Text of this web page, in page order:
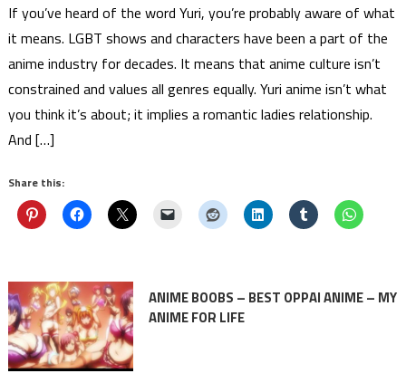
If you’ve heard of the word Yuri, you’re probably aware of what
it means. LGBT shows and characters have been a part of the
anime industry for decades. It means that anime culture isn’t
constrained and values all genres equally. Yuri anime isn’t what
you think it’s about; it implies a romantic ladies relationship.
And […]
Share this:
ANIME BOOBS – BEST OPPAI ANIME – MY
ANIME FOR LIFE